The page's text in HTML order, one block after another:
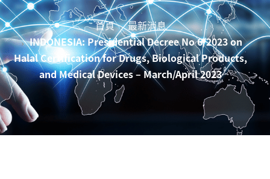
首頁
最新消息
INDONESIA: Presidential Decree No 6/2023 on
Halal Certification for Drugs, Biological Products,
and Medical Devices – March/April 2023